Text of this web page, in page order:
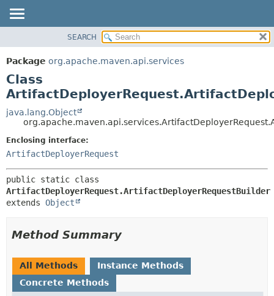
PACKAGE
CLASS
USE
TREE
DEPRECATED
INDEX
HELP
DETAIL:
SEARCH
Package org.apache.maven.api.services
Class
java.lang.Object
Enclosing interface:
ArtifactDeployerRequest
ArtifactDeployerRequest.ArtifactDeployerRequestBuilder
extends Object
Method Summary
All Methods
Instance Methods
Concrete Methods